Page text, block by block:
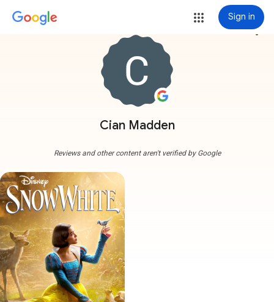
Sign in
Cian Madden
more_vert
Reviews and other content aren't verified by Google